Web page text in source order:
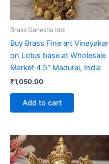
Brass Ganesha Idol
Buy Brass Fine art Vinayakar
on Lotus base at Wholesale
Market 4.5″ Madurai, India
₹1,050.00
Add to cart